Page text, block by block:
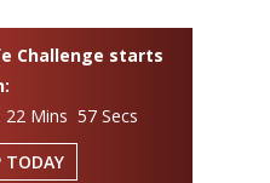
Challenge starts
Mins 56 Secs
TODAY